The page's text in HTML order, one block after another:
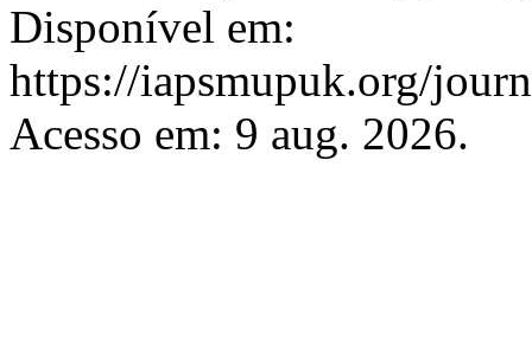
Disponível em:
https://iapsmupuk.org/
Acesso em: 9 aug. 2026.